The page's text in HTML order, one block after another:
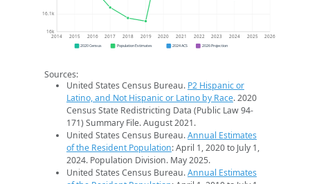
16k
16.1k
2014 2015 2016 2017 2018 2019 2020 2021 2022 2023 2024 2025 2026
2020 Census Population Estimates 2024 ACS 2026 Projection
Sources:
United States Census Bureau. P2 Hispanic or
Latino, and Not Hispanic or Latino by Race. 2020
Census State Redistricting Data (Public Law 94-
171) Summary File. August 2021.
United States Census Bureau.Annual Estimates
of the Resident Population: April 1, 2020 to July 1,
2024. Population Division. May 2025.
United States Census Bureau.Annual Estimates